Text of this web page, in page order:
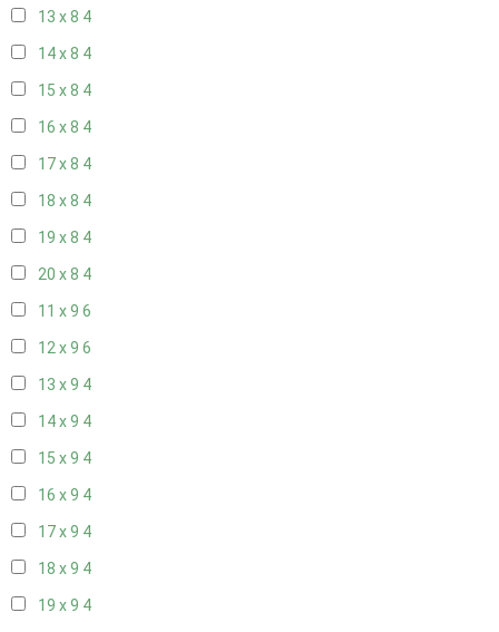
13 x 8 4
14 x 8 4
15 x 8 4
16 x 8 4
17 x 8 4
18 x 8 4
19 x 8 4
20 x 8 4
11 x 9 6
12 x 9 6
13 x 9 4
14 x 9 4
15 x 9 4
16 x 9 4
17 x 9 4
18 x 9 4
19 x 9 4